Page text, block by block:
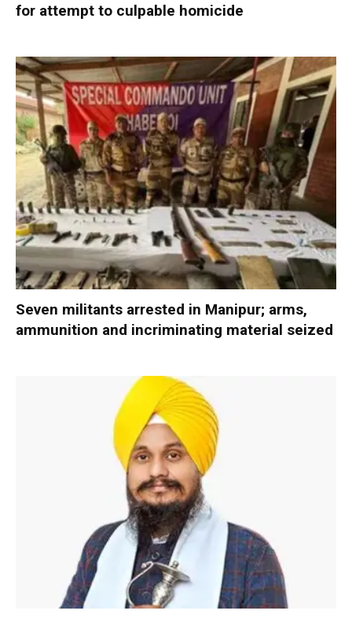
for attempt to culpable homicide
Seven militants arrested in Manipur; arms,
ammunition and incriminating material seized